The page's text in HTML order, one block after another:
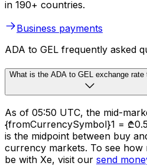
in 190+ countries.
Business payments
ADA to GEL frequently asked
What is the ADA to GEL exchange rate
As of 05:50 UTC, the mid-
{fromCurrencySymbol}1 =
is the midpoint between buy
currency markets. To see
be with Xe, visit our send